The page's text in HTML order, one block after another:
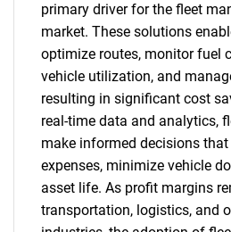
primary driver for the fleet
market. These solutions
optimize routes, monitor fuel
vehicle utilization, and
resulting in significant cost
real-time data and analytics,
make informed decisions that
expenses, minimize vehicle
asset life. As profit margins
transportation, logistics, and